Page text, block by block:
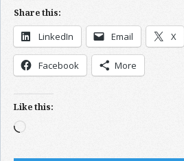
Share this:
LinkedIn Email X
Facebook More
Like this:
Loading…